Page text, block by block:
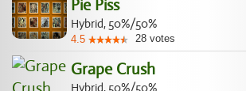
Pie Piss
Hybrid, 50%/50%
4.5 28 votes
Grape Crush
Hybrid, 50%/50%